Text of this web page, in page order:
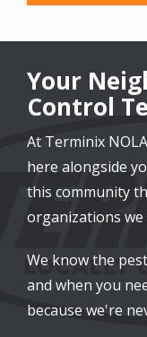
Your
Control
At Terminix
here alongside
this community
organizations we
We know the
and when you
because we're